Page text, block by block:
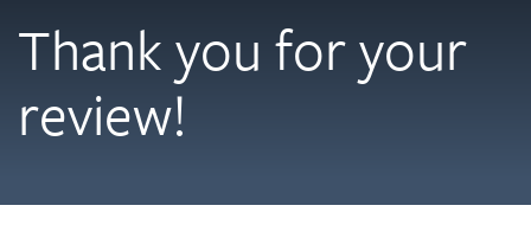
Thank you for your
review!